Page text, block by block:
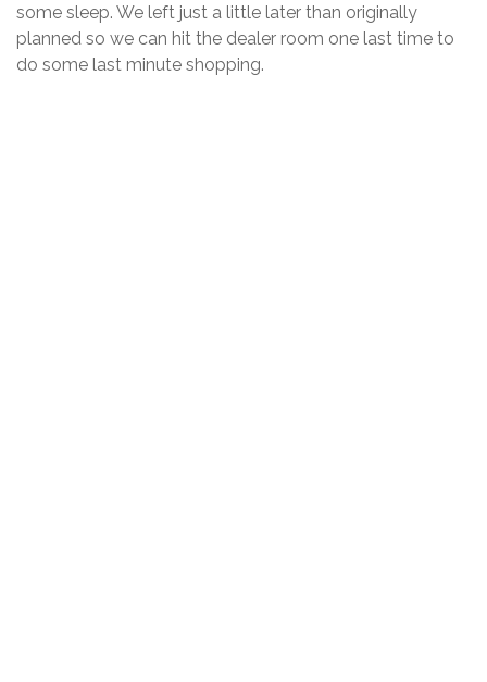
some sleep. We left just a little later than originally
planned so we can hit the dealer room one last time to
do some last minute shopping.